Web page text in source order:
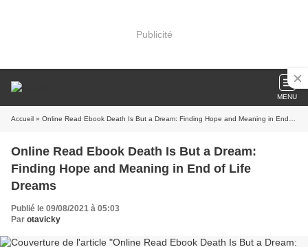
Publicité
MENU
Accueil » Online Read Ebook Death Is But a Dream: Finding Hope and Meaning in End of Life Dreams
Online Read Ebook Death Is But a Dream:
Finding Hope and Meaning in End of Life
Dreams
Publié le 09/08/2021 à 05:03
Par otavicky